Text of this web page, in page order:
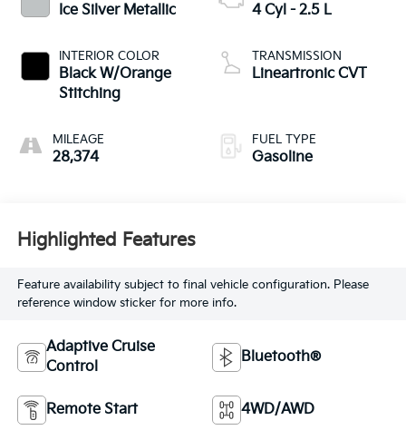
Ice Silver Metallic
INTERIOR COLOR
Black W/Orange
Stitching
MILEAGE
28,374
4 Cyl - 2.5 L
TRANSMISSION
Lineartronic CVT
FUEL TYPE
Gasoline
Highlighted Features
Feature availability subject to final vehicle configuration. Please
reference window sticker for more info.
Adaptive Cruise
Control
Bluetooth®
Remote Start 4WD/AWD